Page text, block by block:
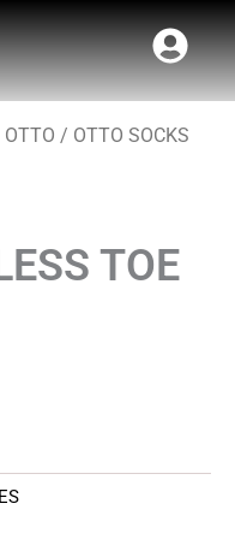
OTTO / OTTO SOCKS
TOE